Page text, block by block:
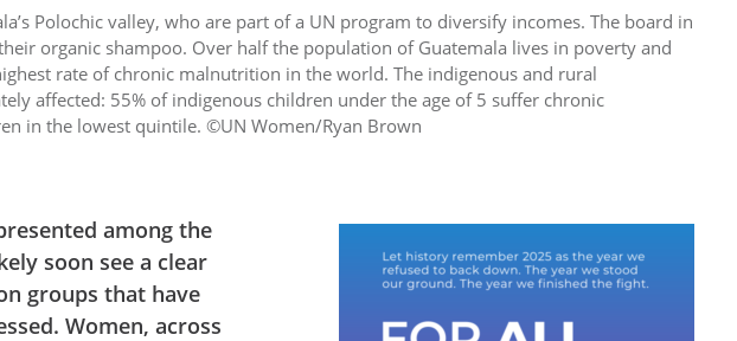
Polochic valley, who are part of a UN program to diversify incomes. The board in
organic shampoo. Over half the population of Guatemala lives in poverty and
rate of chronic malnutrition in the world. The indigenous and rural
affected: 55% of indigenous children under the age of 5 suffer chronic
in the lowest quintile. ©UN Women/Ryan Brown
among the
soon see a clear
groups that have
Women, across